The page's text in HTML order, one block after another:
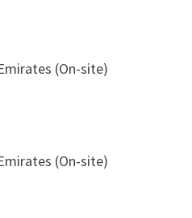
(On-site)
(On-site)